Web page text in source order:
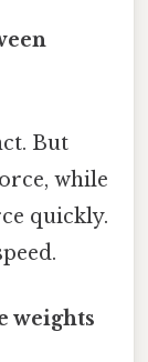
But
while
quickly.
weights